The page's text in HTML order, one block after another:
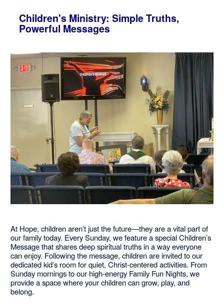
Children's Ministry: Simple Truths,
Powerful Messages
At Hope, children aren’t just the future—they are a vital part of
our family today. Every Sunday, we feature a special Children’s
Message that shares deep spiritual truths in a way everyone
can enjoy. Following the message, children are invited to our
dedicated kid’s room for quiet, Christ-centered activities. From
Sunday mornings to our high-energy Family Fun Nights, we
provide a space where your children can grow, play, and
belong.